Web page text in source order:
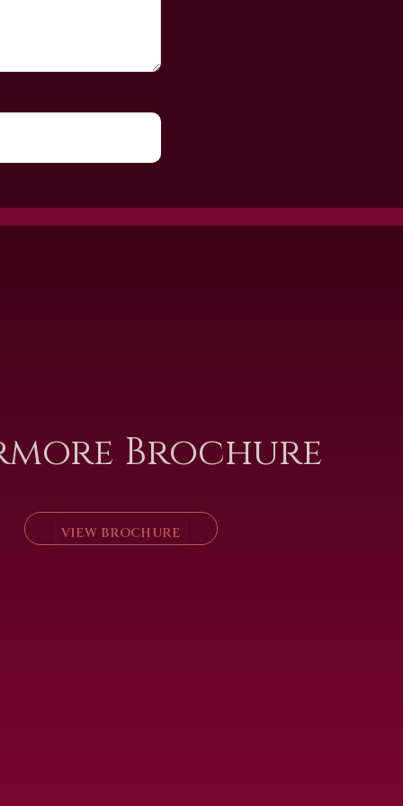
Brochure
VIEW BROCHURE